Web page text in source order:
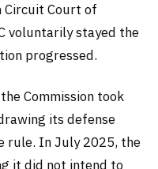
Circuit Court of
voluntarily stayed the
progressed.
Commission took
its defense
rule. In July 2025, the
it did not intend to